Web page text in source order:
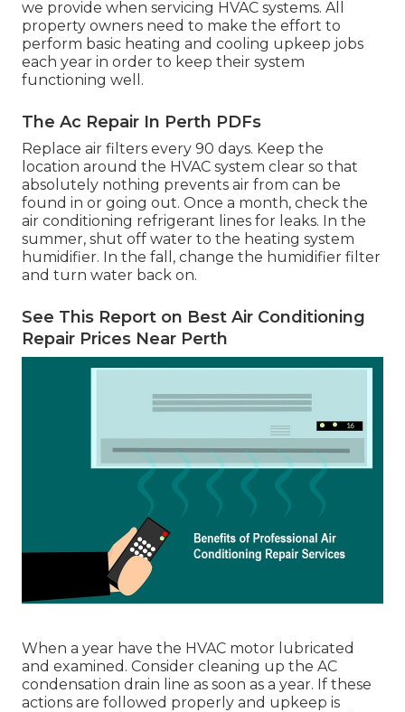
we provide when servicing HVAC systems. All
property owners need to make the effort to
perform basic heating and cooling upkeep jobs
each year in order to keep their system
functioning well.
The Ac Repair In Perth PDFs
Replace air filters every 90 days. Keep the
location around the HVAC system clear so that
absolutely nothing prevents air from can be
found in or going out. Once a month, check the
air conditioning refrigerant lines for leaks. In the
summer, shut off water to the heating system
humidifier. In the fall, change the humidifier filter
and turn water back on.
See This Report on Best Air Conditioning
Repair Prices Near Perth
When a year have the HVAC motor lubricated
and examined. Consider cleaning up the AC
condensation drain line as soon as a year. If these
actions are followed properly and upkeep is